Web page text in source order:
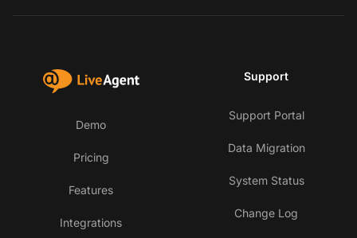
Demo
Pricing
Features
Integrations
Support
Support Portal
Data Migration
System Status
Change Log